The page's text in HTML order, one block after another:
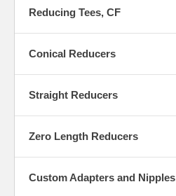
Reducing Tees, CF
Conical Reducers
Straight Reducers
Zero Length Reducers
Custom Adapters and Nipples